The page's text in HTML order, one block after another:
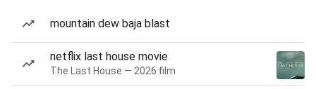
mountain dew baja blast
netflix last house movie
The Last House — 2026 film